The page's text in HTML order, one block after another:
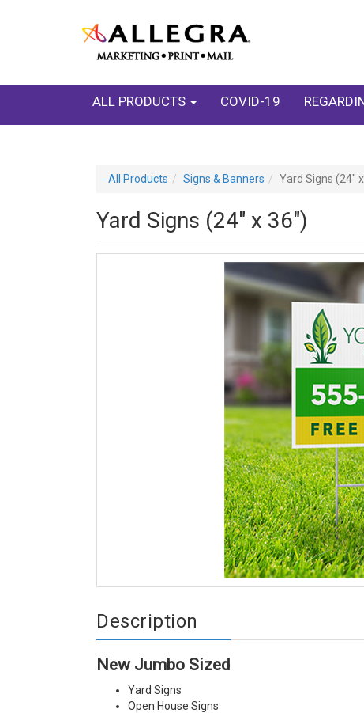
ALL PRODUCTS COVID-19
All Products Signs & Banners Yard Signs (24"
Yard Signs (24" x 36")
Description
New Jumbo Sized
Yard Signs
Open House Signs